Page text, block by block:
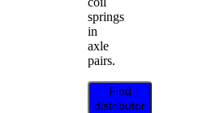
springs
in
axle
pairs.
Find
distributor